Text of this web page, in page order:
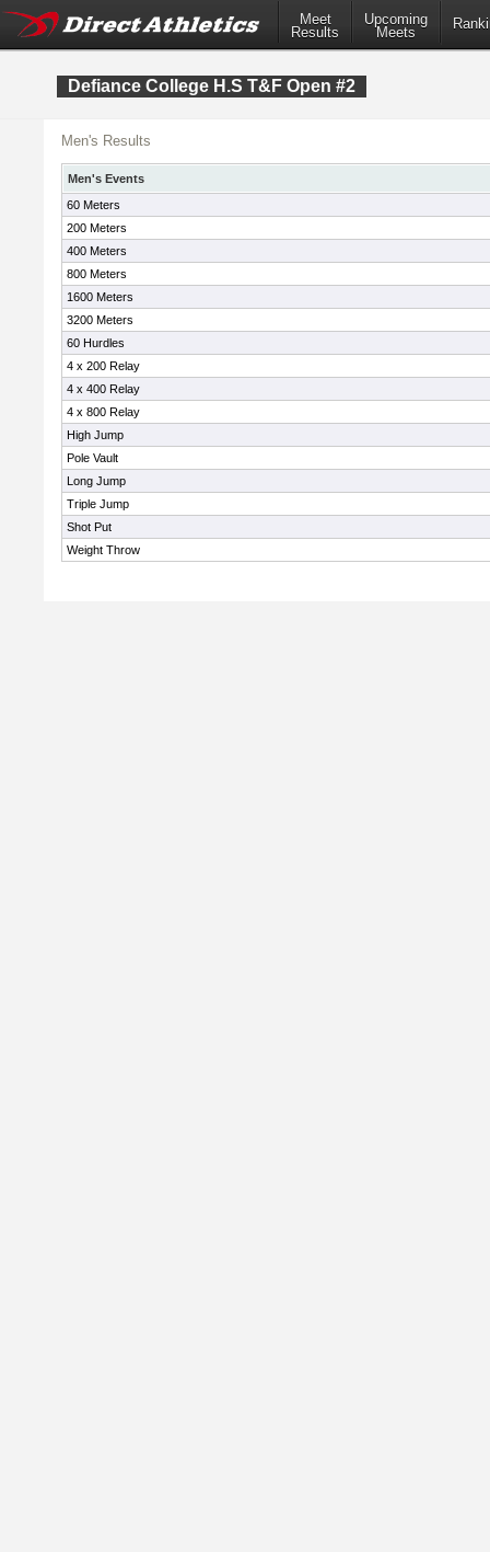
Meet
Results
Upcoming
Meets
Defiance College H.S T&F Open #2
Men's Results
Men's Events
60 Meters
200 Meters
400 Meters
800 Meters
1600 Meters
3200 Meters
60 Hurdles
4 x 200 Relay
4 x 400 Relay
4 x 800 Relay
High Jump
Pole Vault
Long Jump
Triple Jump
Shot Put
Weight Throw